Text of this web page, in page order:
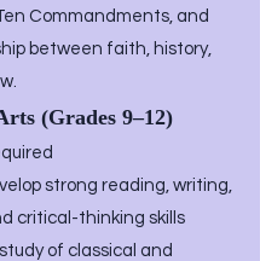
Commandments, and
between faith, history,
(Grades 9–12)
strong reading, writing,
critical-thinking skills
of classical and